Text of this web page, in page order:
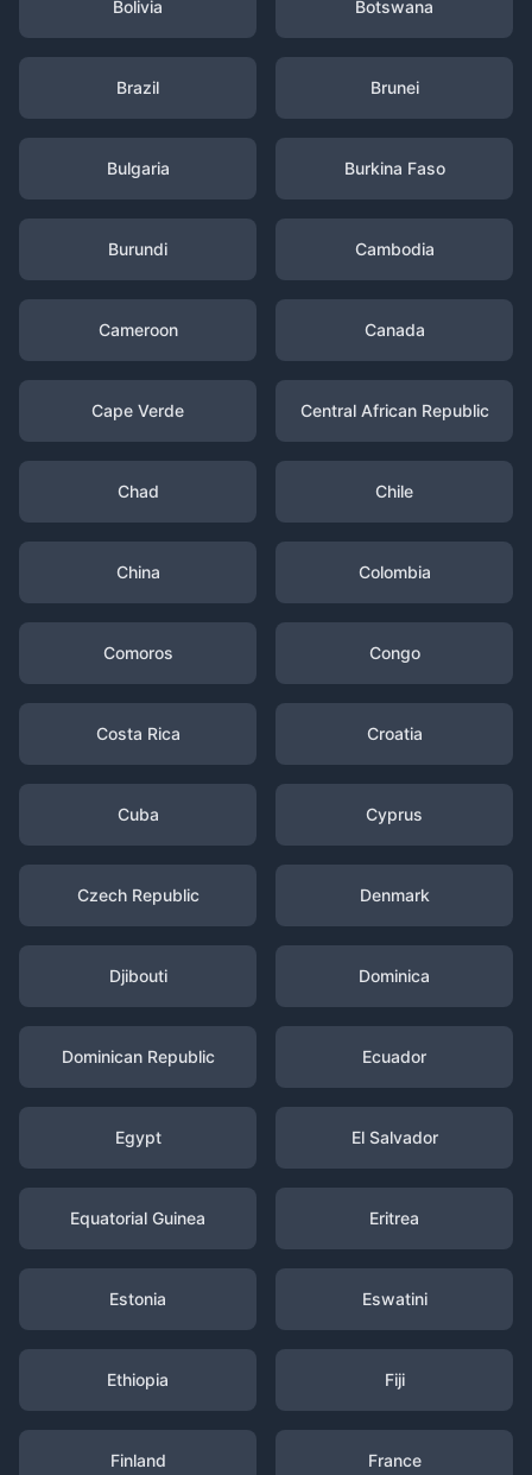
Bolivia Botswana
Brazil Brunei
Bulgaria Burkina Faso
Burundi Cambodia
Cameroon Canada
Cape Verde Central African Republic
Chad Chile
China Colombia
Comoros Congo
Costa Rica Croatia
Cuba Cyprus
Czech Republic Denmark
Djibouti Dominica
Dominican Republic Ecuador
Egypt El Salvador
Equatorial Guinea Eritrea
Estonia Eswatini
Ethiopia Fiji
Finland France